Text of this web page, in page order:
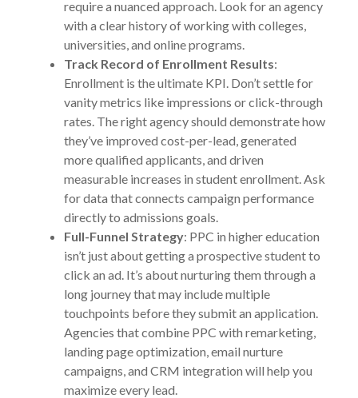
require a nuanced approach. Look for an agency
with a clear history of working with colleges,
universities, and online programs.
Track Record of Enrollment Results:
Enrollment is the ultimate KPI. Don’t settle for
vanity metrics like impressions or click-through
rates. The right agency should demonstrate how
they’ve improved cost-per-lead, generated
more qualified applicants, and driven
measurable increases in student enrollment. Ask
for data that connects campaign performance
directly to admissions goals.
Full-Funnel Strategy: PPC in higher education
isn’t just about getting a prospective student to
click an ad. It’s about nurturing them through a
long journey that may include multiple
touchpoints before they submit an application.
Agencies that combine PPC with remarketing,
landing page optimization, email nurture
campaigns, and CRM integration will help you
maximize every lead.